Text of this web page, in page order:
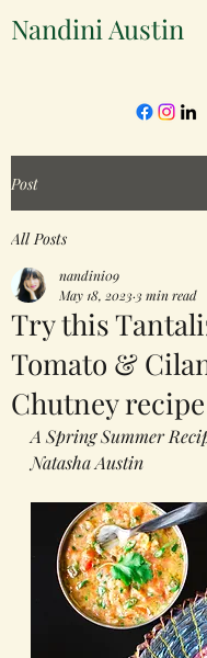
Nandini Austin
Post
All Posts
Try this
Tomato &
Chutney recipe
nandini09
May 18, 2023 3 min read
A Spring Summer
Natasha Austin